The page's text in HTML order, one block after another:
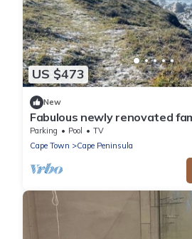
US $473
New
Fabulous newly renovated
beach house with great views
Parking Pool
TV
Cape Town
Cape Peninsula